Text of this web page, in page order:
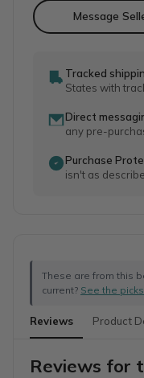
Message
Tracked
States with
Direct
any pre-
Purchase
isn't as
These are from this
current? See the
Reviews Product
Reviews for